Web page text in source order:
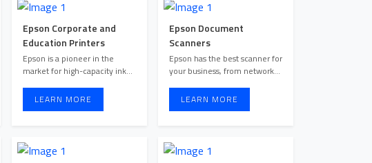
Epson Corporate and
Education Printers
Epson is a pioneer in the
market for high-capacity ink
LEARN MORE
Epson Document
Scanners
Epson has the best scanner for
your business, from network
LEARN MORE